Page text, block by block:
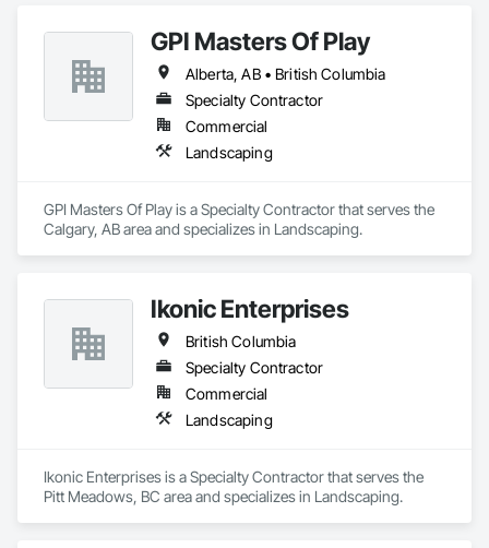
GPI Masters Of Play
Alberta, AB • British Columbia
Specialty Contractor
Commercial
Landscaping
GPI Masters Of Play is a Specialty Contractor that serves the
Calgary, AB area and specializes in Landscaping.
Ikonic Enterprises
British Columbia
Specialty Contractor
Commercial
Landscaping
Ikonic Enterprises is a Specialty Contractor that serves the
Pitt Meadows, BC area and specializes in Landscaping.